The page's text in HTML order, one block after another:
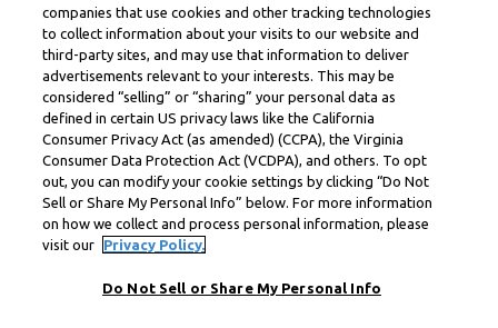
companies that use cookies and other tracking technologies
to collect information about your visits to our website and
third-party sites, and may use that information to deliver
advertisements relevant to your interests. This may be
considered “selling” or “sharing” your personal data as
defined in certain US privacy laws like the California
Consumer Privacy Act (as amended) (CCPA), the Virginia
Consumer Data Protection Act (VCDPA), and others. To opt
out, you can modify your cookie settings by clicking “Do Not
Sell or Share My Personal Info” below. For more information
on how we collect and process personal information, please
visit our
Privacy Policy.
Do Not Sell or Share My Personal Info